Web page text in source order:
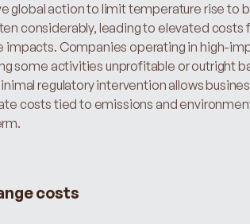
global action to limit temperature rise to
considerably, leading to elevated costs
impacts. Companies operating in high-
some activities unprofitable or outright
regulatory intervention allows
costs tied to emissions and
costs